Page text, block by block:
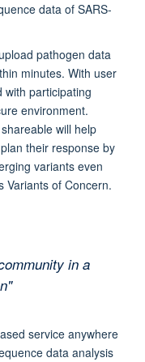
data of SARS-
pathogen data
minutes. With user
with participating
environment.
will help
their response by
variants even
Variants of Concern.
in a
service anywhere
data analysis